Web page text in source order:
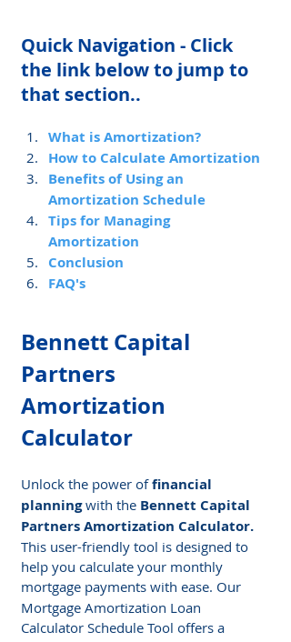
Quick Navigation - Click
the link below to jump to
that section..
What is Amortization?
How to Calculate Amortization
Benefits of Using an
Amortization Schedule
Tips for Managing
Amortization
Conclusion
FAQ's
Bennett Capital
Partners
Amortization
Calculator
Unlock the power of financial
planning with the Bennett Capital
Partners Amortization Calculator.
This user-friendly tool is designed to
help you calculate your monthly
mortgage payments with ease. Our
Mortgage Amortization Loan
Calculator Schedule Tool offers a